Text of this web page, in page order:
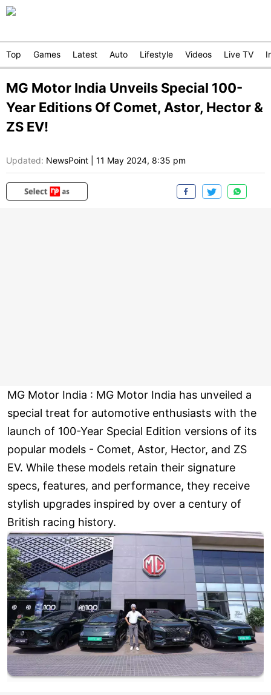
Top Games Latest Auto Lifestyle Videos Live TV
MG Motor India Unveils Special 100-
Year Editions Of Comet, Astor, Hector &
ZS EV!
Updated: NewsPoint 11 May 2024, 8:35 pm
MG Motor India : MG Motor India has unveiled a
special treat for automotive enthusiasts with the
launch of 100-Year Special Edition versions of its
popular models - Comet, Astor, Hector, and ZS
EV. While these models retain their signature
specs, features, and performance, they receive
stylish upgrades inspired by over a century of
British racing history.